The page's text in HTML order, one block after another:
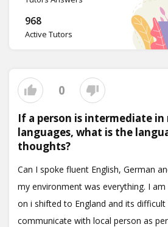
968
Active Tutors
0
If a person is intermediate
languages, what is the
thoughts?